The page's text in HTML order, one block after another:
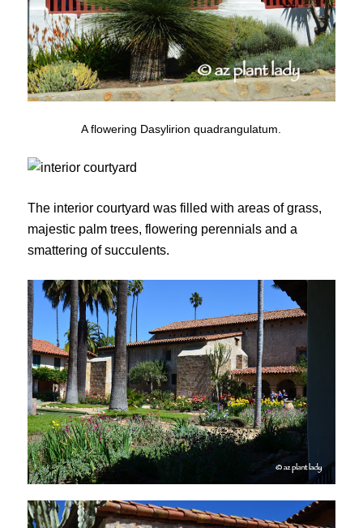
A flowering Dasylirion quadrangulatum.
The interior courtyard was filled with areas of grass,
majestic palm trees, flowering perennials and a
smattering of succulents.